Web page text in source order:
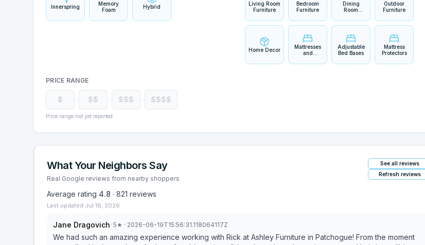
Innerspring
Memory
Foam
Hybrid
Living Room
Furniture
Bedroom
Furniture
Dining
Room
Outdoor
Furniture
Home Decor
Mattresses
and
Adjustable
Bed Bases
Mattress
Protectors
PRICE RANGE
$ $$ $$$ $$$$
Price range not yet reported
What Your Neighbors Say
Real Google reviews from nearby shoppers
See all reviews
Refresh reviews
Average rating 4.8 · 821 reviews
Last updated Jul 18, 2026
Jane Dragovich· 5★ · 2026-06-19T15:56:31.118064117Z
We had such an amazing experience working with Rick at Ashley Furniture in Patchogue! From the moment